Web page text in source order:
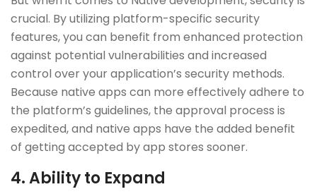
crucial. By utilizing platform-specific security
features, you can benefit from enhanced protection
against potential vulnerabilities and increased
control over your application’s security methods.
Because native apps can more effectively adhere to
the platform’s guidelines, the approval process is
expedited, and native apps have the added benefit
of getting accepted by app stores sooner.
4. Ability to Expand